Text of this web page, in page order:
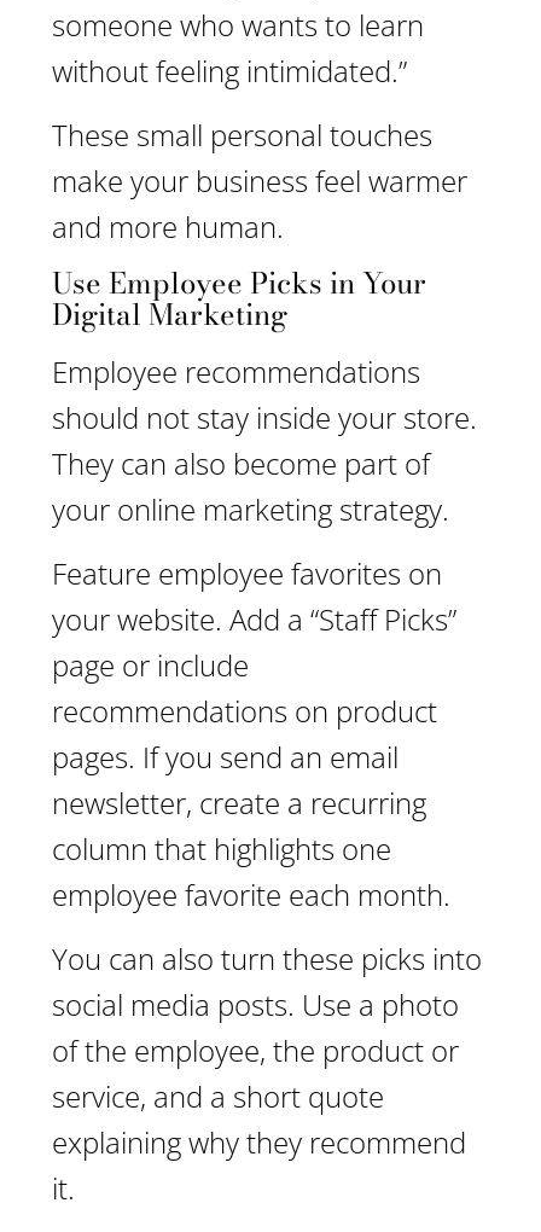
someone who wants to learn
without feeling intimidated.”
These small personal touches
make your business feel warmer
and more human.
Use Employee Picks in Your
Digital Marketing
Employee recommendations
should not stay inside your store.
They can also become part of
your online marketing strategy.
Feature employee favorites on
your website. Add a “Staff Picks”
page or include
recommendations on product
pages. If you send an email
newsletter, create a recurring
column that highlights one
employee favorite each month.
You can also turn these picks into
social media posts. Use a photo
of the employee, the product or
service, and a short quote
explaining why they recommend
it.